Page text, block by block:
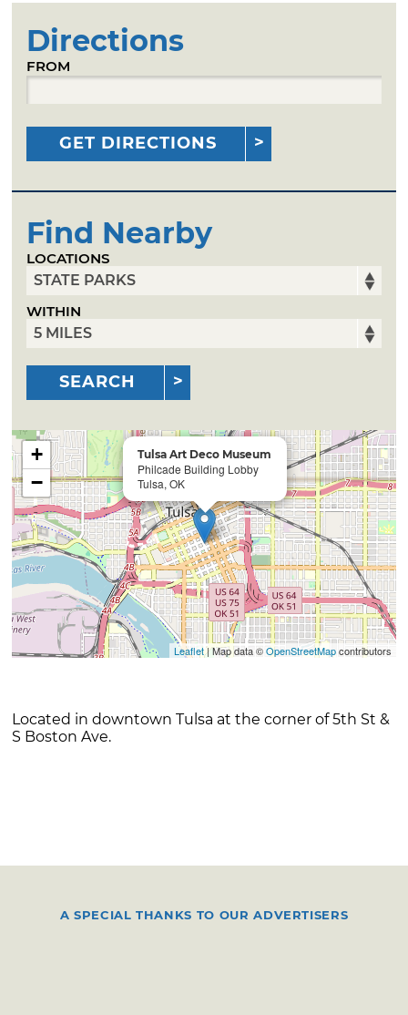
Directions
FROM
GET DIRECTIONS
Find Nearby
LOCATIONS
WITHIN
SEARCH
Tulsa Art Deco Museum
Philcade Building Lobby
Tulsa, OK
+
−
Leaflet| Map data ©OpenStreetMapcontributors
Located in downtown Tulsa at the corner of 5th St &
S Boston Ave.
A SPECIAL THANKS TO OUR ADVERTISERS